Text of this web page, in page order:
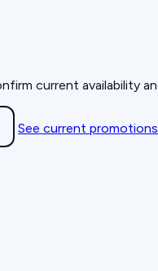
current availability
See current